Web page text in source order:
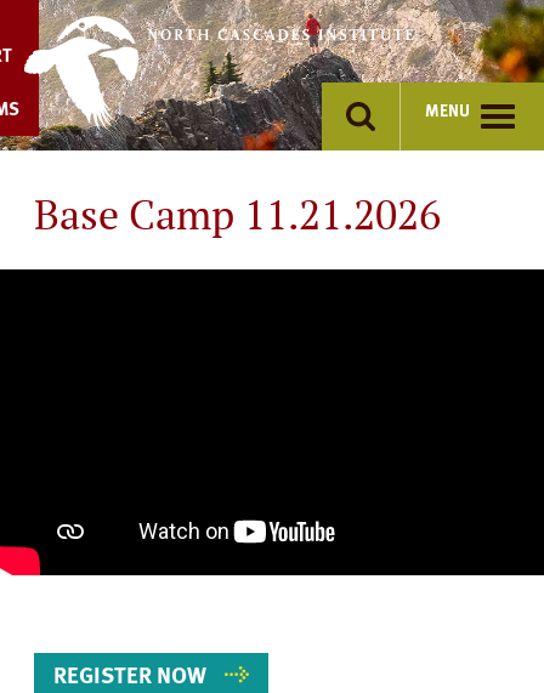
content
MENU
Base Camp 11.21.2026
REGISTER NOW